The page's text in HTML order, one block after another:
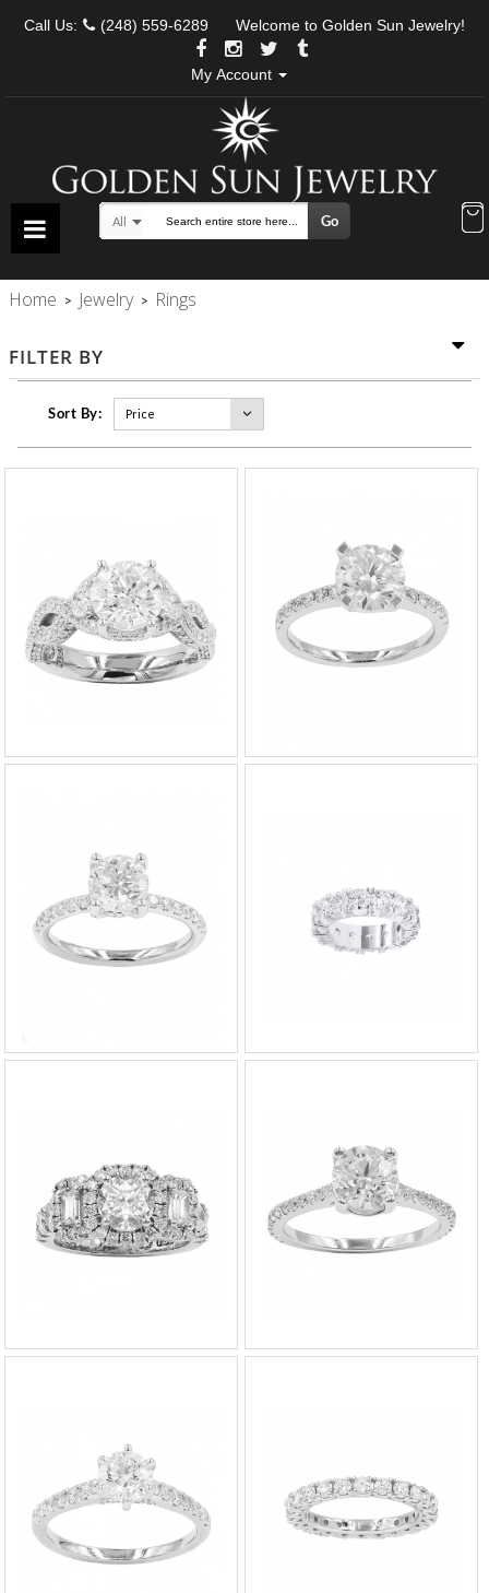
Call Us: (248) 559-6289 Welcome to Golden Sun Jewelry!
My Account
Search
All Go
Home > Jewelry > Rings
FILTER BY
Sort By: